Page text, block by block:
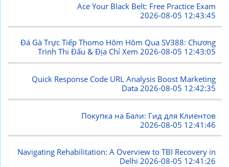
Ace Your Black Belt: Free Practice Exam
2026-08-05 12:43:45
Đá Gà Trực Tiếp Thomo Hôm Hôm Qua SV388: Chương
Trình Thi Đấu & Địa Chỉ Xem2026-08-05 12:43:05
Quick Response Code URL Analysis Boost Marketing
Data2026-08-05 12:42:35
Покупка на Бали: Гид для Клиентов
2026-08-05 12:41:46
Navigating Rehabilitation: A Overview to TBI Recovery in
Delhi2026-08-05 12:41:26